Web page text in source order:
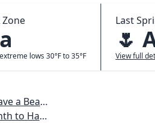
Zone
lows 30°F to 35°F
Last
🌷
View full
All Year
All Year